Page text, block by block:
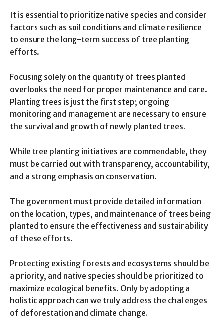
It is essential to prioritize native species and consider
factors such as soil conditions and climate resilience
to ensure the long-term success of tree planting
efforts.
Focusing solely on the quantity of trees planted
overlooks the need for proper maintenance and care.
Planting trees is just the first step; ongoing
monitoring and management are necessary to ensure
the survival and growth of newly planted trees.
While tree planting initiatives are commendable, they
must be carried out with transparency, accountability,
and a strong emphasis on conservation.
The government must provide detailed information
on the location, types, and maintenance of trees being
planted to ensure the effectiveness and sustainability
of these efforts.
Protecting existing forests and ecosystems should be
a priority, and native species should be prioritized to
maximize ecological benefits. Only by adopting a
holistic approach can we truly address the challenges
of deforestation and climate change.